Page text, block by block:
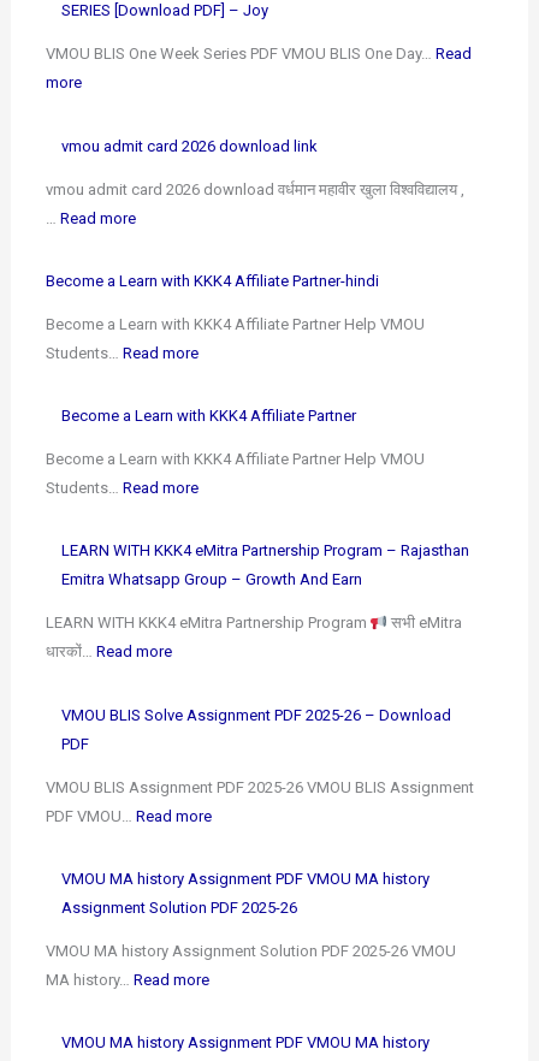
SERIES [Download PDF] – Joy
VMOU BLIS One Week Series PDF VMOU BLIS One Day… Read
more
vmou admit card 2026 download link
vmou admit card 2026 download वर्धमान महावीर खुला विश्वविद्यालय ,
Read more
Become a Learn with KKK4 Affiliate Partner-hindi
Become a Learn with KKK4 Affiliate Partner Help VMOU
Students… Read more
Become a Learn with KKK4 Affiliate Partner
Become a Learn with KKK4 Affiliate Partner Help VMOU
Students… Read more
LEARN WITH KKK4 eMitra Partnership Program – Rajasthan
Emitra Whatsapp Group – Growth And Earn
LEARN WITH KKK4 eMitra Partnership Program
सभी eMitra
धारकों… Read more
VMOU BLIS Solve Assignment PDF 2025-26 – Download
PDF
VMOU BLIS Assignment PDF 2025-26 VMOU BLIS Assignment
PDF VMOU… Read more
VMOU MA history Assignment PDF VMOU MA history
Assignment Solution PDF 2025-26
VMOU MA history Assignment Solution PDF 2025-26 VMOU
MA history… Read more
VMOU MA history Assignment PDF VMOU MA history